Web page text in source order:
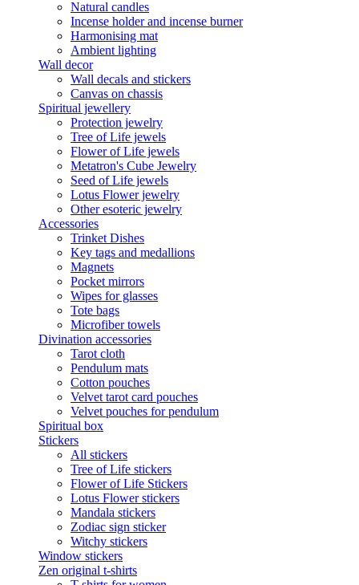
Natural candles
Incense holder and incense burner
Harmonising mat
Ambient lighting
Wall decor
Wall decals and stickers
Canvas on chassis
Spiritual jewellery
Protection jewelry
Tree of Life jewels
Flower of Life jewels
Metatron's Cube Jewelry
Seed of Life jewels
Lotus Flower jewelry
Other esoteric jewelry
Accessories
Trinket Dishes
Key tags and medallions
Magnets
Pocket mirrors
Wipes for glasses
Tote bags
Microfiber towels
Divination accessories
Tarot cloth
Pendulum mats
Cotton pouches
Velvet tarot card pouches
Velvet pouches for pendulum
Spiritual box
Stickers
All stickers
Tree of Life stickers
Flower of Life Stickers
Lotus Flower stickers
Mandala stickers
Zodiac sign sticker
Witchy stickers
Window stickers
Zen original t-shirts